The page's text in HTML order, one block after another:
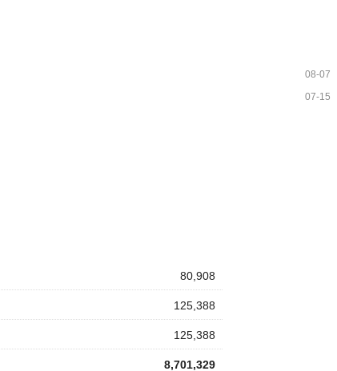
08-07
07-15
80,908
125,388
125,388
8,701,329